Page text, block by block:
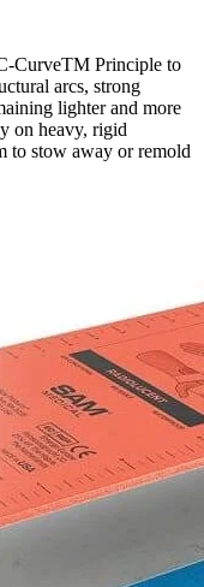
CurveTM Principle to
arcs, strong
lighter and more
on heavy, rigid
to stow away or remold